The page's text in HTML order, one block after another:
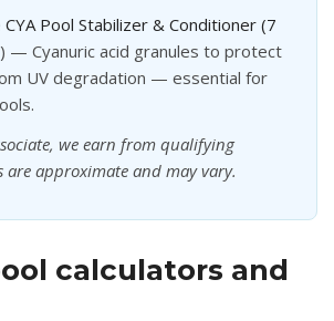
Pool Stabilizer & Conditioner (7
— Cyanuric acid granules to protect
UV degradation — essential for
we earn from qualifying
are approximate and may vary.
calculators and